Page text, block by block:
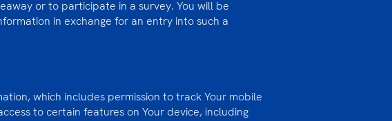
or to participate in a survey. You will be
in exchange for an entry into such a
which includes permission to track Your mobile
to certain features on Your device, including